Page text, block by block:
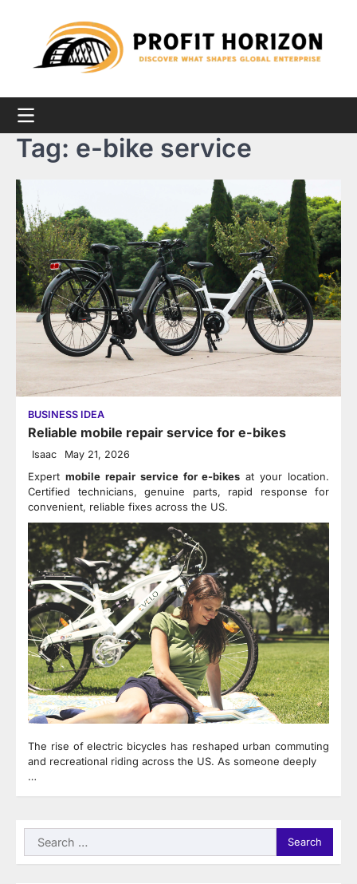
Tag: e-bike service
BUSINESS IDEA
Reliable mobile repair service for e-bikes
Isaac May 21, 2026
Expert mobile repair service for e-bikes at your location.
Certified technicians, genuine parts, rapid response for
convenient, reliable fixes across the US.
The rise of electric bicycles has reshaped urban commuting
and recreational riding across the US. As someone deeply
…
Search
for: